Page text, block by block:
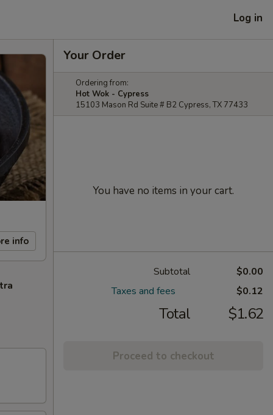
Log in
info
Your Order
Ordering from:
Hot Wok - Cypress
15103 Mason Rd Suite # B2 Cypress, TX 77433
You have no items in your cart.
Subtotal
$0.00
Taxes and fees
$0.12
Total $1.62
Proceed to checkout